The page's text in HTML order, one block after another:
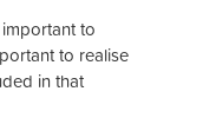
to
to realise
in that